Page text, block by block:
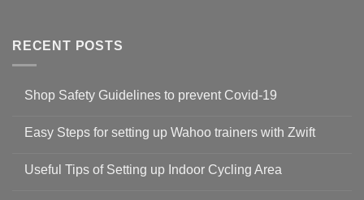
RECENT POSTS
Shop Safety Guidelines to prevent Covid-19
on
Guidelines
to
Easy Steps for setting up Wahoo trainers with Zwift
Useful Tips of Setting up Indoor Cycling Area